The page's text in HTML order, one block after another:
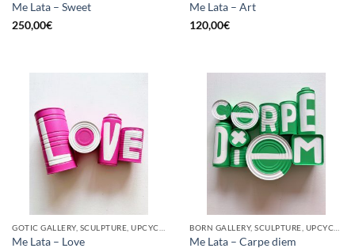
Me Lata – Sweet
250,00€
Me Lata – Art
120,00€
Me Lata – Love
Me Lata – Carpe diem